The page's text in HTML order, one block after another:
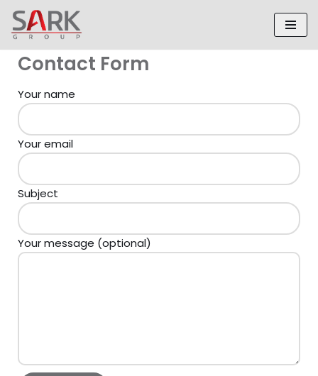
Skip
to
content
Contact Form
Your name
Your email
Subject
Your message (optional)